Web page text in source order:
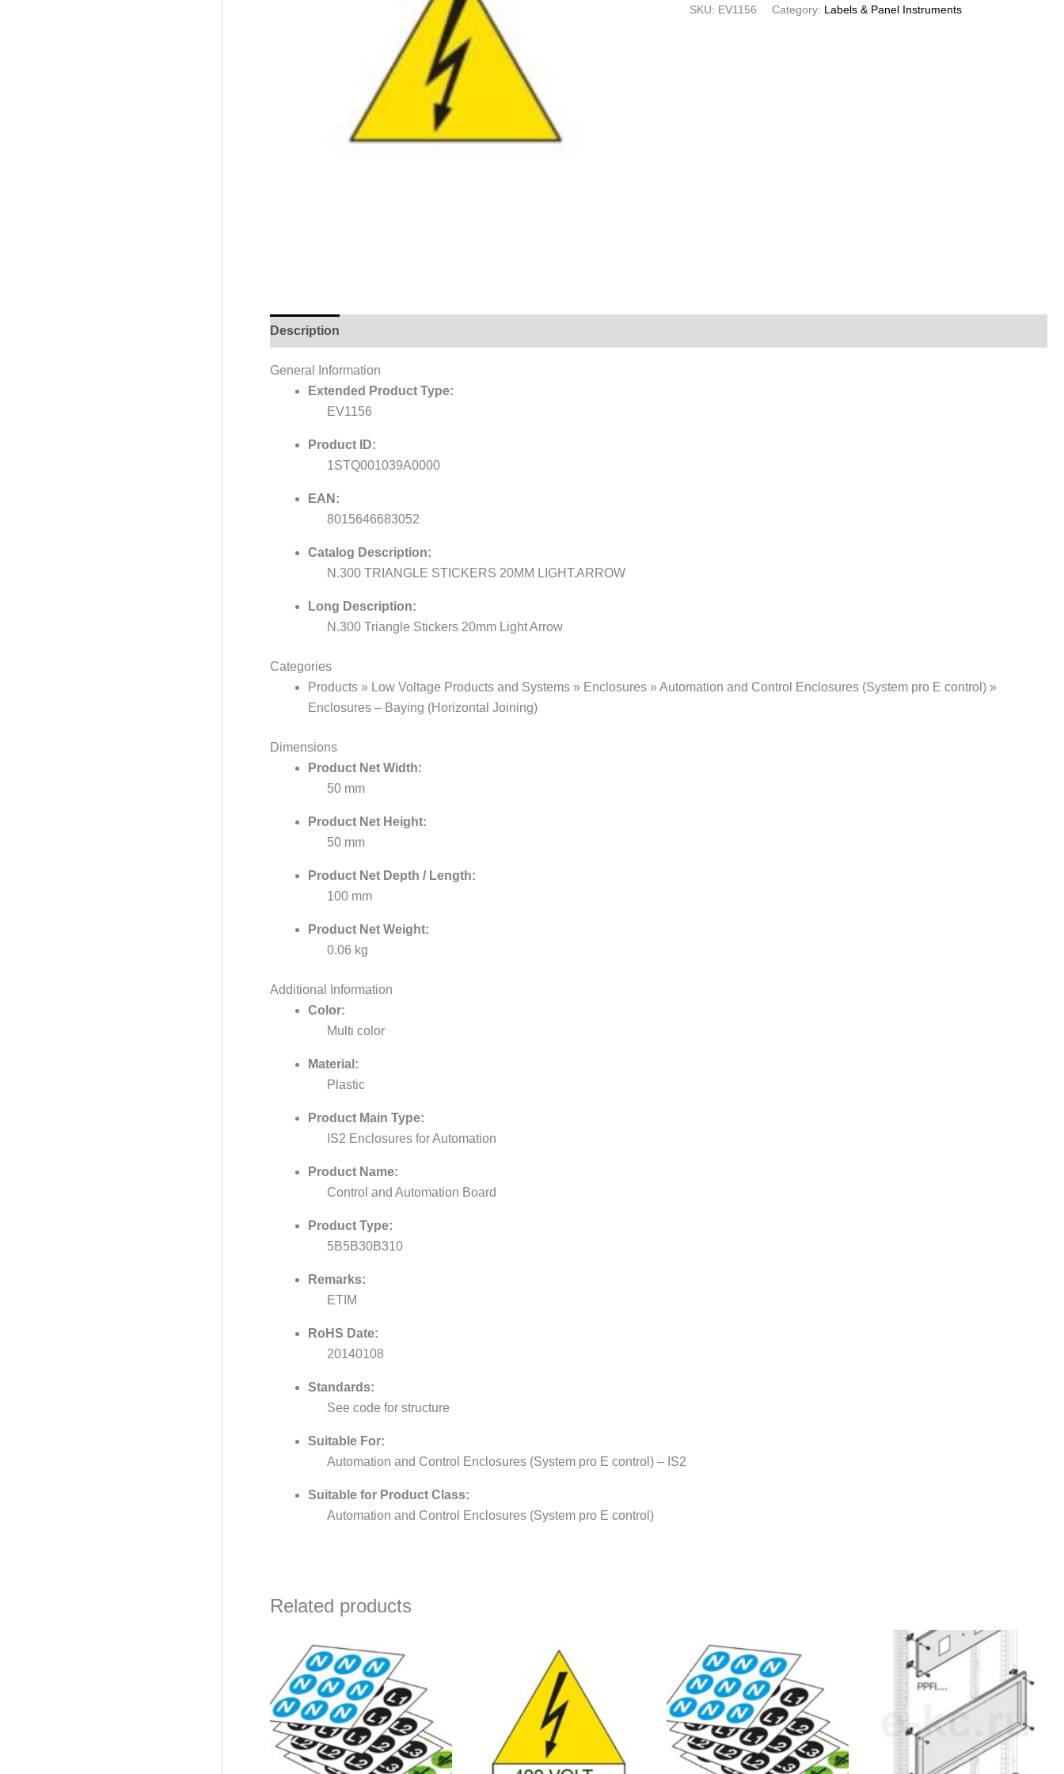
SKU: EV1156 Category: Labels & Panel Instruments
Description
General Information
Extended Product Type:
EV1156
Product ID:
1STQ001039A0000
EAN:
8015646683052
Catalog Description:
N.300 TRIANGLE STICKERS 20MM LIGHT.ARROW
Long Description:
N.300 Triangle Stickers 20mm Light Arrow
Categories
Products » Low Voltage Products and Systems » Enclosures » Automation and Control Enclosures (System pro E control) »
Enclosures – Baying (Horizontal Joining)
Dimensions
Product Net Width:
50 mm
Product Net Height:
50 mm
Product Net Depth / Length:
100 mm
Product Net Weight:
0.06 kg
Additional Information
Color:
Multi color
Material:
Plastic
Product Main Type:
IS2 Enclosures for Automation
Product Name:
Control and Automation Board
Product Type:
5B5B30B310
Remarks:
ETIM
RoHS Date:
20140108
Standards:
See code for structure
Suitable For:
Automation and Control Enclosures (System pro E control) – IS2
Suitable for Product Class:
Automation and Control Enclosures (System pro E control)
Related products